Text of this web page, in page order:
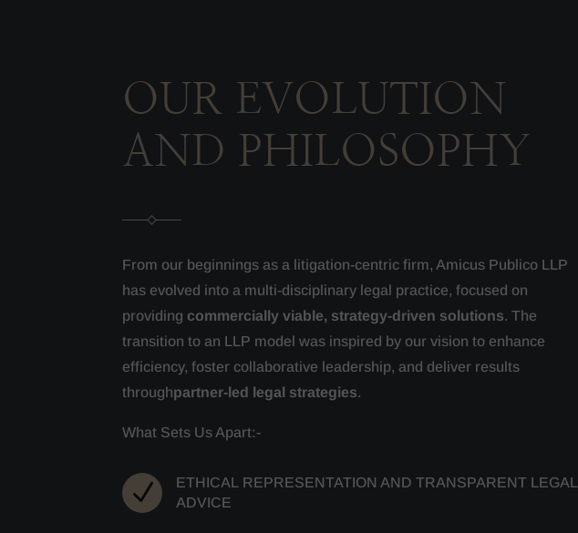
OUR EVOLUTION
AND PHILOSOPHY
From our beginnings as a litigation-centric firm, Amicus Publico LLP
has evolved into a multi-disciplinary legal practice, focused on
providingcommercially viable, strategy-driven solutions. The
transition to an LLP model was inspired by our vision to enhance
efficiency, foster collaborative leadership, and deliver results
throughpartner-led legal strategies.
What Sets Us Apart:-
N
ETHICAL REPRESENTATION AND TRANSPARENT LEGAL
ADVICE